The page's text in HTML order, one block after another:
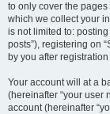
to only cover the
which we collect your
is not limited to:
posts”), registering on
by you after
Your account will at a
(hereinafter “your user
account (hereinafter